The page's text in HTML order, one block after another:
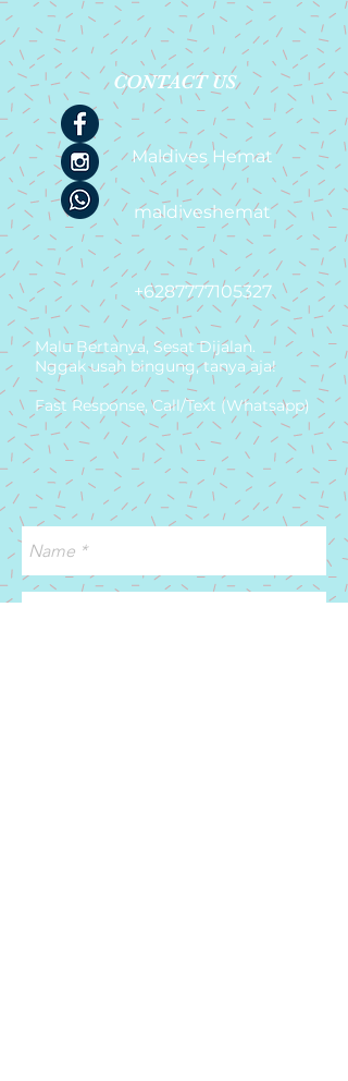
CONTACT US
Maldives Hemat
maldiveshemat
+6287777105327
Malu Bertanya, Sesat Dijalan.
Nggak usah bingung, tanya aja!
Fast Response, Call/Text (Whatsapp)